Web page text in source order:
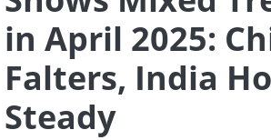
in April 2025:
Falters, India
Steady